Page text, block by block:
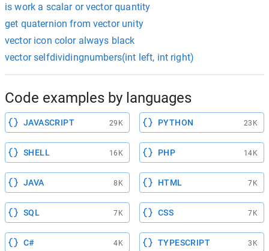
is work a scalar or vector quantity
get quaternion from vector unity
vector icon color always black
vector selfdividingnumbers(int left, int right)
Code examples by languages
JAVASCRIPT 29K PYTHON 23K
SHELL 16K PHP 14K
JAVA 8K HTML 7K
SQL 7K CSS 7K
C# 4K TYPESCRIPT 3K